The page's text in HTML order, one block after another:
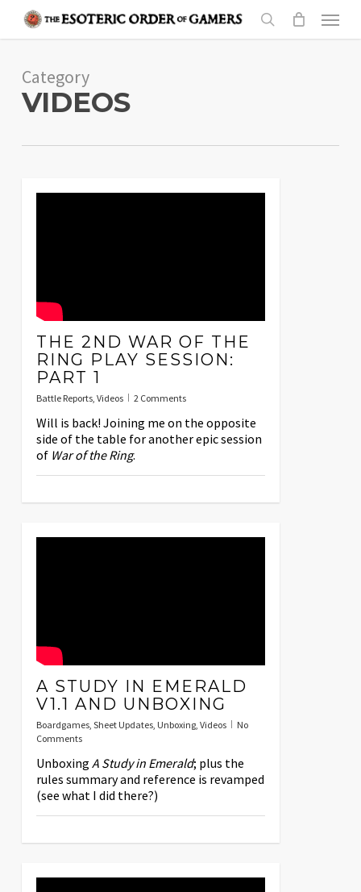
content
search
Menu
Category
VIDEOS
THE 2ND WAR OF THE
RING PLAY SESSION:
PART 1
Battle Reports, Videos 2 Comments
Will is back! Joining me on the opposite
side of the table for another epic session
of War of the Ring.
A STUDY IN EMERALD
V1.1 AND UNBOXING
Boardgames, Sheet Updates, Unboxing, Videos
No
Comments
Unboxing A Study in Emerald; plus the
rules summary and reference is revamped
(see what I did there?)